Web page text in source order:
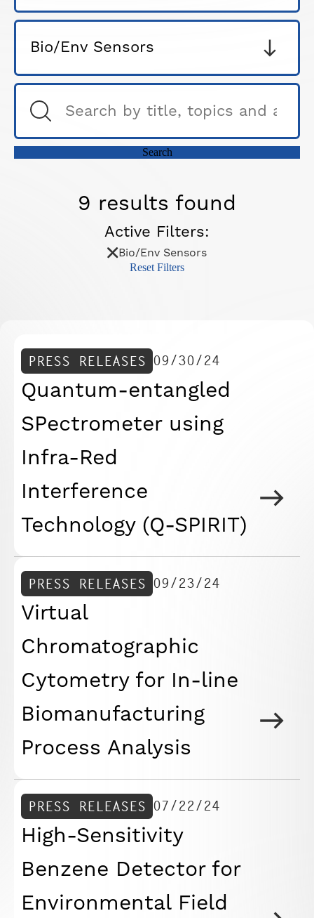
9 results found
Active Filters:
Bio/Env Sensors
Reset Filters
PRESS RELEASES 09/30/24
Quantum-entangled
SPectrometer using
Infra-Red
Interference
Technology (Q-SPIRIT)
PRESS RELEASES 09/23/24
Virtual
Chromatographic
Cytometry for In-line
Biomanufacturing
Process Analysis
PRESS RELEASES 07/22/24
High-Sensitivity
Benzene Detector for
Environmental Field